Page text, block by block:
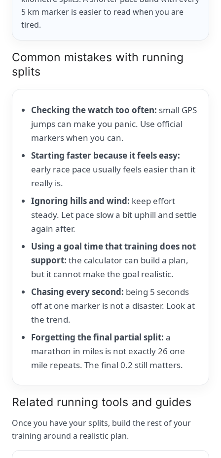
5 km marker is easier to read when you are
tired.
Common mistakes with running
splits
Checking the watch too often: small GPS
jumps can make you panic. Use official
markers when you can.
Starting faster because it feels easy:
early race pace usually feels easier than it
really is.
Ignoring hills and wind: keep effort
steady. Let pace slow a bit uphill and settle
again after.
Using a goal time that training does not
support: the calculator can build a plan,
but it cannot make the goal realistic.
Chasing every second: being 5 seconds
off at one marker is not a disaster. Look at
the trend.
Forgetting the final partial split: a
marathon in miles is not exactly 26 one
mile repeats. The final 0.2 still matters.
Related running tools and guides
Once you have your splits, build the rest of your
training around a realistic plan.